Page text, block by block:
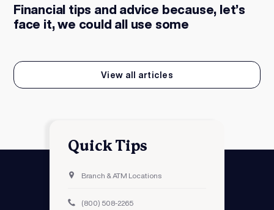
Financial tips and advice because, let’s
face it, we could all use some
View all articles
Quick Tips
Branch & ATM Locations
(800) 508-2265